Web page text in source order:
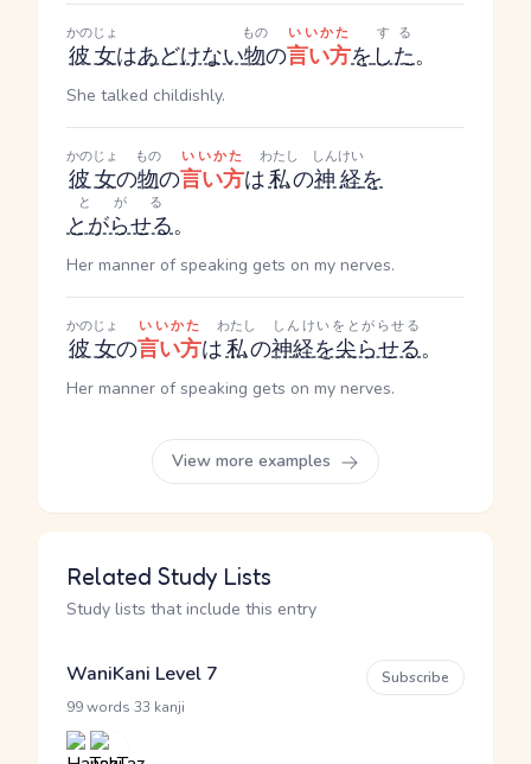
彼女
かのじょ
はあどけない物
もの
の言い方
いいかた
をした
する
。
She talked childishly.
彼女
かのじょ
の物
もの
の言い方
いいかた
は私
わたし
の神経
しんけい
を
とがらせる
とがる
。
Her manner of speaking gets on my nerves.
彼女
かのじょ
の言い方
いいかた
は私
わたし
の神経を尖らせる
しんけいをとがらせる
。
Her manner of speaking gets on my nerves.
View more examples
Related Study Lists
Study lists that include this entry
WaniKani Level 7
99 words 33 kanji
Subscribe